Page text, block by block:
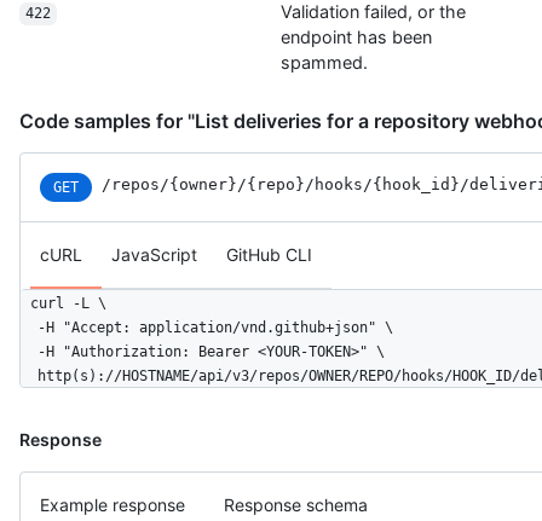
422
Validation failed, or the
endpoint has been
spammed.
Code samples for "List deliveries for a repository
GET /repos/{owner}/{repo}/hooks/{hook_id}/
cURL JavaScript GitHub CLI
curl -L \
  -H "Accept: application/vnd.github+json" \
  -H "Authorization: Bearer <YOUR-TOKEN>" \
http(s)://HOSTNAME/api/v3/repos/OWNER/REPO/hooks/HOOK_ID/
Response
Example response Response schema